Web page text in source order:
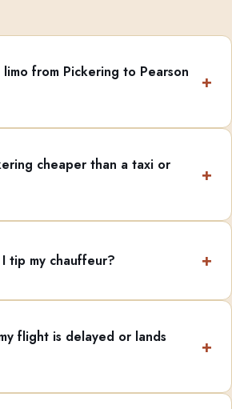
from Pickering to Pearson
cheaper than a taxi or
tip my chauffeur?
flight is delayed or lands